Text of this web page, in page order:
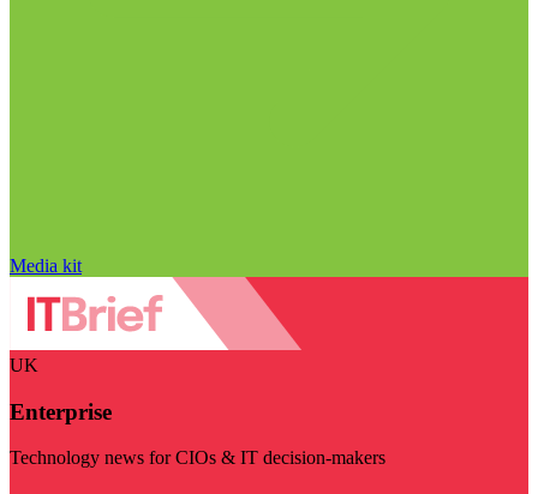
Media kit
UK
Enterprise
Technology news for CIOs & IT decision-makers